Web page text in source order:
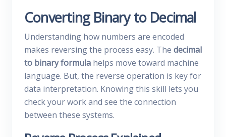
Converting Binary to Decimal
Understanding how numbers are encoded
makes reversing the process easy. The decimal
to binary formula helps move toward machine
language. But, the reverse operation is key for
data interpretation. Knowing this skill lets you
check your work and see the connection
between these systems.